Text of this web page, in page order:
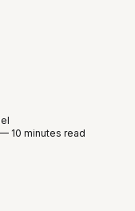
10 minutes read